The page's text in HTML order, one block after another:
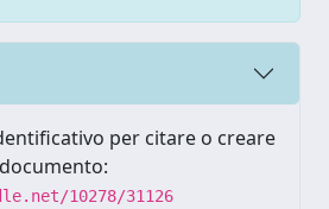
per citare o creare
10278/31126